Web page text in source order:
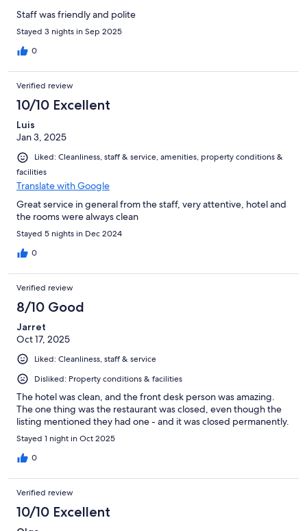
Staff was friendly and polite
Stayed 3 nights in Sep 2025
0
Verified review
10/10 Excellent
Luis
Jan 3, 2025
Liked: Cleanliness, staff & service, amenities, property conditions &
facilities
Translate with Google
Great service in general from the staff, very attentive, hotel and
the rooms were always clean
Stayed 5 nights in Dec 2024
0
Verified review
8/10 Good
Jarret
Oct 17, 2025
Liked: Cleanliness, staff & service
Disliked: Property conditions & facilities
The hotel was clean, and the front desk person was amazing.
The one thing was the restaurant was closed, even though the
listing mentioned they had one - and it was closed permanently.
Stayed 1 night in Oct 2025
0
Verified review
10/10 Excellent